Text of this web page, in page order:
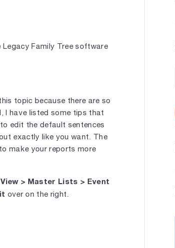
Family Tree software
topic because there are so
I have listed some tips that
edit the default sentences
exactly like you want. The
make your reports more
View > Master Lists > Event
over on the right.